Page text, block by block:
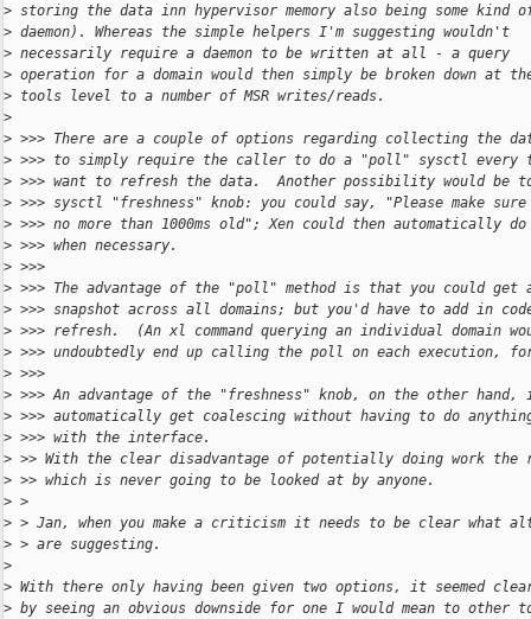
> storing the data inn hypervisor memory also being some kind
> daemon). Whereas the simple helpers I'm suggesting wouldn't
> necessarily require a daemon to be written at all - a query
> operation for a domain would then simply be broken down at
> tools level to a number of MSR writes/reads.
>
> >>> There are a couple of options regarding collecting the
> >>> to simply require the caller to do a "poll" sysctl every
> >>> want to refresh the data.  Another possibility would be
> >>> sysctl "freshness" knob: you could say, "Please make
> >>> no more than 1000ms old"; Xen could then automatically
> >>> when necessary.
> >>>
> >>> The advantage of the "poll" method is that you could get
> >>> snapshot across all domains; but you'd have to add in
> >>> refresh.  (An xl command querying an individual domain
> >>> undoubtedly end up calling the poll on each execution,
> >>>
> >>> An advantage of the "freshness" knob, on the other
> >>> automatically get coalescing without having to do
> >>> with the interface.
> >> With the clear disadvantage of potentially doing work the
> >> which is never going to be looked at by anyone.
> >
> > Jan, when you make a criticism it needs to be clear what
> > are suggesting.
>
> With there only having been given two options, it seemed
> by seeing an obvious downside for one I would mean to other